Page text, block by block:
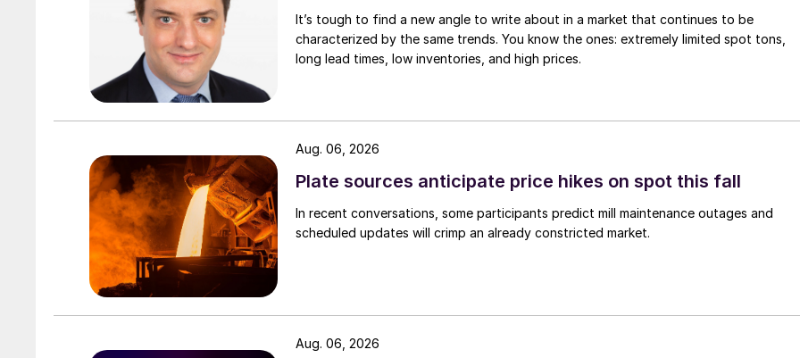
It’s tough to find a new angle to write about in a market that continues to be
characterized by the same trends. You know the ones: extremely limited spot tons,
long lead times, low inventories, and high prices.
Plate sources anticipate price hikes on spot this fall
In recent conversations, some participants predict mill maintenance outages and
scheduled updates will crimp an already constricted market.
Aug. 06, 2026
Aug. 06, 2026